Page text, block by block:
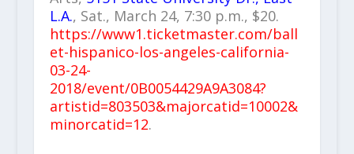
L.A., Sat., March 24, 7:30 p.m., $20.
https://www1.ticketmaster.com/ball
et-hispanico-los-angeles-california-
03-24-
2018/event/0B0054429A9A3084?
artistid=803503&majorcatid=10002&
minorcatid=12.